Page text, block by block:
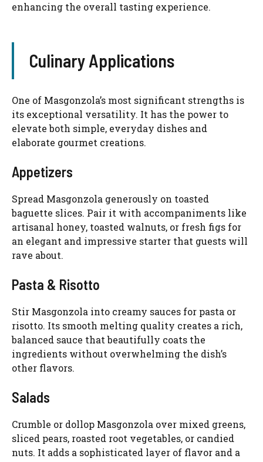
enhancing the overall tasting experience.
Culinary Applications
One of Masgonzola’s most significant strengths is
its exceptional versatility. It has the power to
elevate both simple, everyday dishes and
elaborate gourmet creations.
Appetizers
Spread Masgonzola generously on toasted
baguette slices. Pair it with accompaniments like
artisanal honey, toasted walnuts, or fresh figs for
an elegant and impressive starter that guests will
rave about.
Pasta & Risotto
Stir Masgonzola into creamy sauces for pasta or
risotto. Its smooth melting quality creates a rich,
balanced sauce that beautifully coats the
ingredients without overwhelming the dish’s
other flavors.
Salads
Crumble or dollop Masgonzola over mixed greens,
sliced pears, roasted root vegetables, or candied
nuts. It adds a sophisticated layer of flavor and a